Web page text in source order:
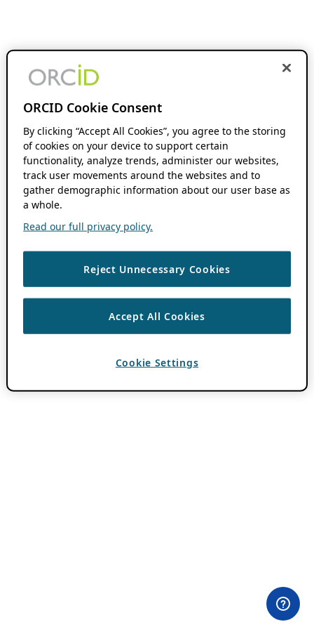
ORCID Cookie Consent
By clicking “Accept All Cookies”, you agree to the storing
of cookies on your device to support certain
functionality, analyze trends, administer our websites,
track user movements around the websites and to
gather demographic information about our user base as
a whole.
Read our full privacy policy.
Reject Unnecessary Cookies
Accept All Cookies
Cookie Settings